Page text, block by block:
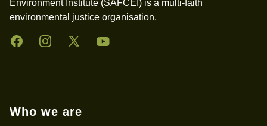
Environment Institute (SAFCEI) is a multi-faith
environmental justice organisation.
FacebookInstagramTwitter YouTube
Who we are